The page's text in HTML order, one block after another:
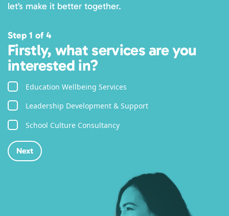
let’s make it better together.
Step 1 of 4
Firstly, what services are you
interested in?
Education Wellbeing Services
Leadership Development & Support
School Culture Consultancy